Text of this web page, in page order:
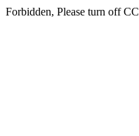
Forbidden, Please turn off CC